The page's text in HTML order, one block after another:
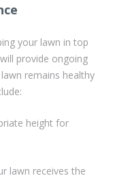
your lawn in top
provide ongoing
remains healthy
height for
lawn receives the